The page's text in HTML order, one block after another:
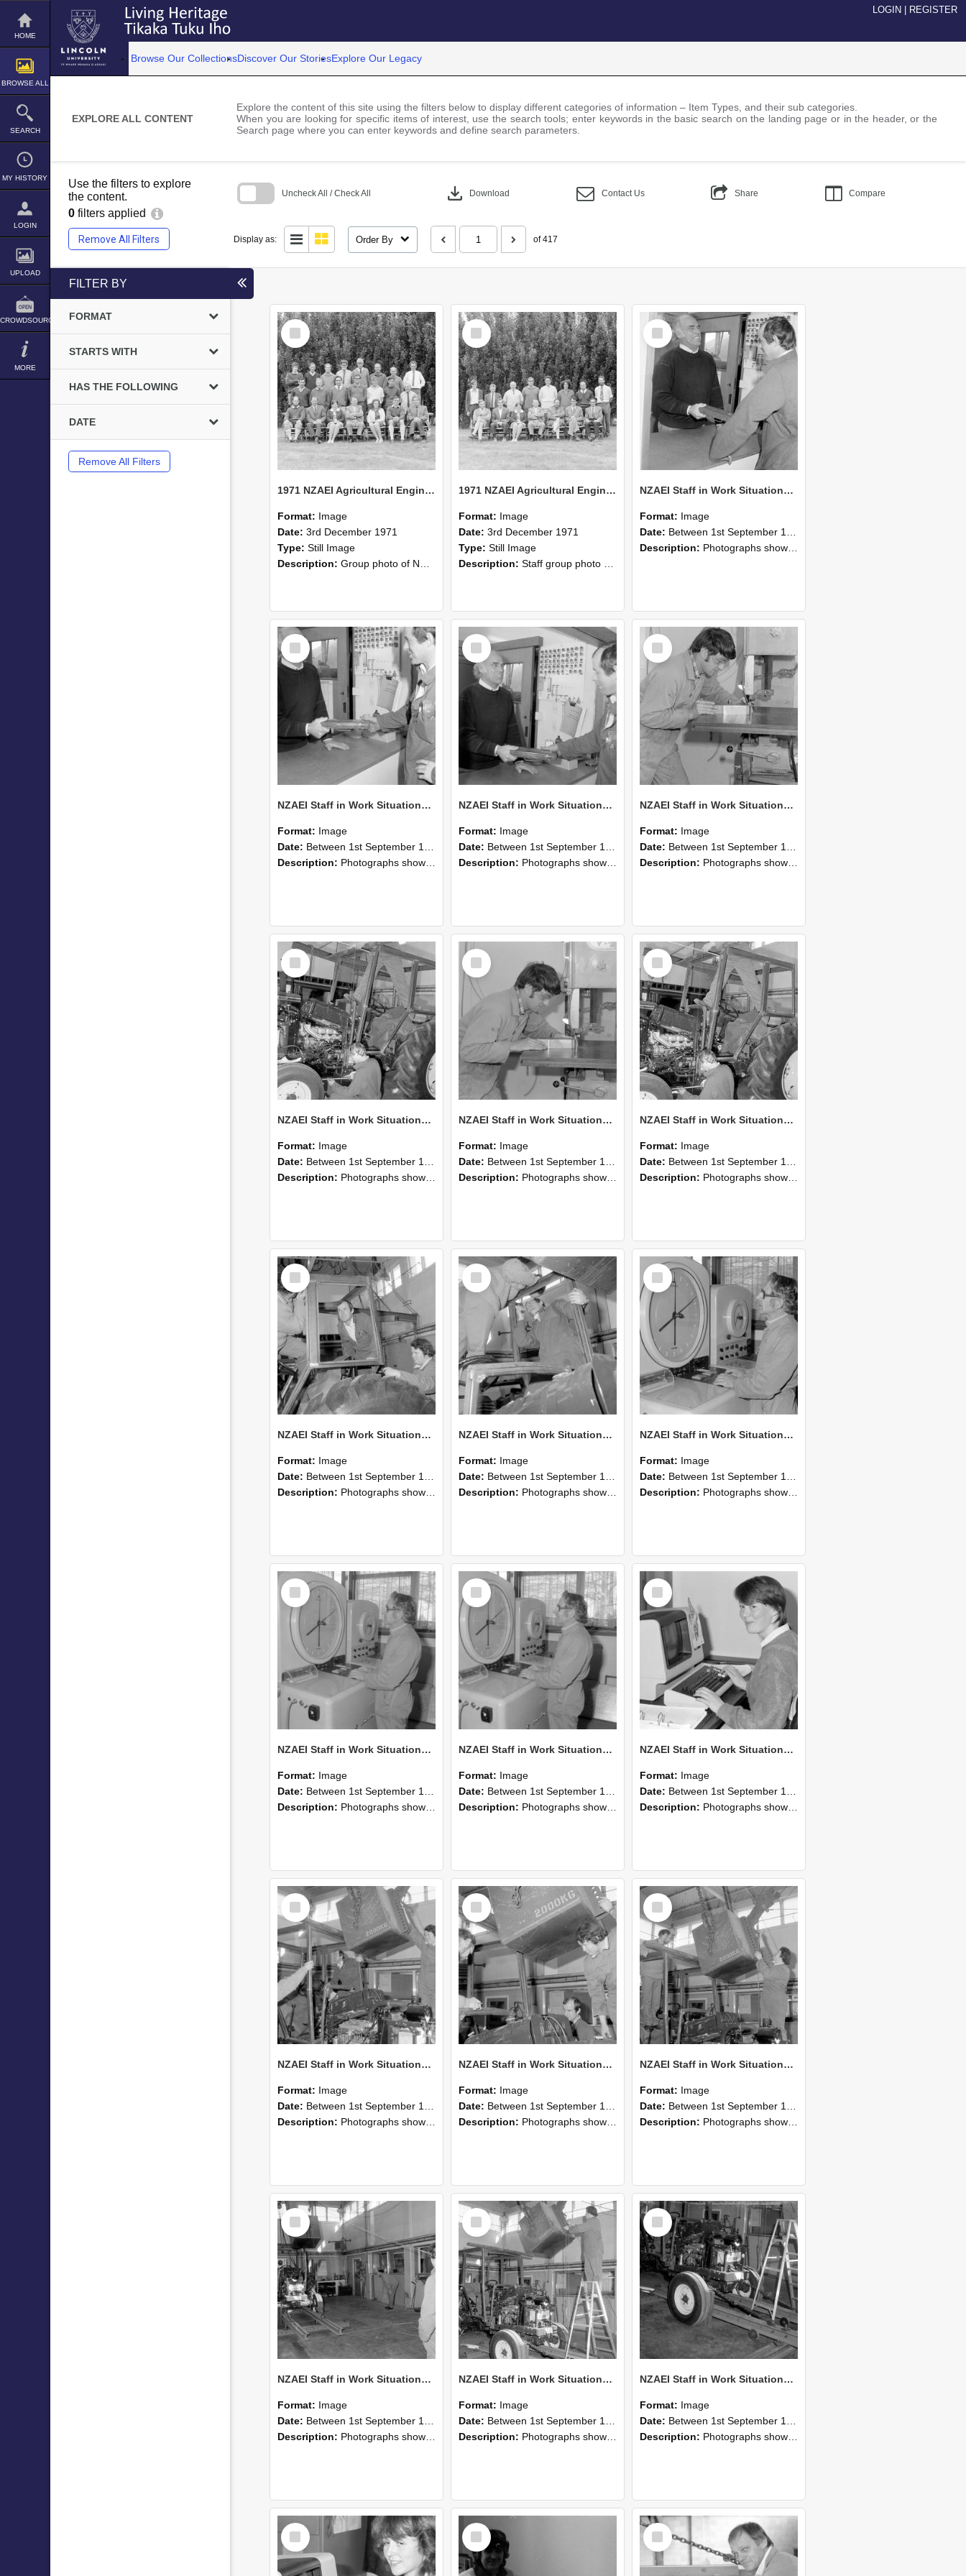
Skip
content
HOME
BROWSE ALL
SEARCH
MY HISTORY
LOGIN
UPLOAD
CROWDSOURCE
MORE
LOGIN REGISTER
Browse Our CollectionsDiscover Our StoriesExplore Our Legacy
EXPLORE ALL CONTENT
Explore the content of this site using the filters below to display different categories of information – Item Types, and their sub categories.
When you are looking for specific items of interest, use the search tools; enter keywords in the basic search on the landing page or in the header, or the
Search page where you can enter keywords and define search parameters.
Use the filters to explore
the content.
0 filters applied
Remove All Filters
Uncheck All / Check All download Download Contact Us Share Compare
Display as: Order By of 417
search
FILTER BY
FORMAT
STARTS WITH
HAS THE FOLLOWING
DATE
Remove All Filters
Select
Item
1971 NZAEI Agricultural Engineering group
Format: Image
Date: 3rd December 1971
Type: Still Image
Description: Group photo of NZAEI Agricultural Engineering Department 1971
Select
Item
1971 NZAEI Agricultural Engineering Staff
Format: Image
Date: 3rd December 1971
Type: Still Image
Description: Staff group photo of NZAEI Agricultural Engineering Department 1971
Select
Item
NZAEI Staff in Work Situations, Open Days, September 1985 25
Format: Image
Date: Between 1st September 1985 and 30th September 1985
Description: Photographs showing NZAEI staff demonstrating equipment, machinery, and engineering processes during Open Days in September 1985, Lincoln College.
Select
Item
NZAEI Staff in Work Situations, Open Days, September 1985 24
Format: Image
Date: Between 1st September 1985 and 30th September 1985
Description: Photographs showing NZAEI staff demonstrating equipment, machinery, and engineering processes during Open Days in September 1985, Lincoln College.
Select
Item
NZAEI Staff in Work Situations, Open Days, September 1985 23
Format: Image
Date: Between 1st September 1985 and 30th September 1985
Description: Photographs showing NZAEI staff demonstrating equipment, machinery, and engineering processes during Open Days in September 1985, Lincoln College.
Select
Item
NZAEI Staff in Work Situations, Open Days, September 1985 22
Format: Image
Date: Between 1st September 1985 and 30th September 1985
Description: Photographs showing NZAEI staff demonstrating equipment, machinery, and engineering processes during Open Days in September 1985, Lincoln College.
Select
Item
NZAEI Staff in Work Situations, Open Days, September 1985 21
Format: Image
Date: Between 1st September 1985 and 30th September 1985
Description: Photographs showing NZAEI staff demonstrating equipment, machinery, and engineering processes during Open Days in September 1985, Lincoln College.
Select
Item
NZAEI Staff in Work Situations, Open Days, September 1985 20
Format: Image
Date: Between 1st September 1985 and 30th September 1985
Description: Photographs showing NZAEI staff demonstrating equipment, machinery, and engineering processes during Open Days in September 1985, Lincoln College.
Select
Item
NZAEI Staff in Work Situations, Open Days, September 1985 19
Format: Image
Date: Between 1st September 1985 and 30th September 1985
Description: Photographs showing NZAEI staff demonstrating equipment, machinery, and engineering processes during Open Days in September 1985, Lincoln College.
Select
Item
NZAEI Staff in Work Situations, Open Days, September 1985 18
Format: Image
Date: Between 1st September 1985 and 30th September 1985
Description: Photographs showing NZAEI staff demonstrating equipment, machinery, and engineering processes during Open Days in September 1985, Lincoln College.
Select
Item
NZAEI Staff in Work Situations, Open Days, September 1985 17
Format: Image
Date: Between 1st September 1985 and 30th September 1985
Description: Photographs showing NZAEI staff demonstrating equipment, machinery, and engineering processes during Open Days in September 1985, Lincoln College.
Select
Item
NZAEI Staff in Work Situations, Open Days, September 1985 16
Format: Image
Date: Between 1st September 1985 and 30th September 1985
Description: Photographs showing NZAEI staff demonstrating equipment, machinery, and engineering processes during Open Days in September 1985, Lincoln College.
Select
Item
NZAEI Staff in Work Situations, Open Days, September 1985 15
Format: Image
Date: Between 1st September 1985 and 30th September 1985
Description: Photographs showing NZAEI staff demonstrating equipment, machinery, and engineering processes during Open Days in September 1985, Lincoln College.
Select
Item
NZAEI Staff in Work Situations, Open Days, September 1985 14
Format: Image
Date: Between 1st September 1985 and 30th September 1985
Description: Photographs showing NZAEI staff demonstrating equipment, machinery, and engineering processes during Open Days in September 1985, Lincoln College.
Select
Item
NZAEI Staff in Work Situations, Open Days, September 1985 13
Format: Image
Date: Between 1st September 1985 and 30th September 1985
Description: Photographs showing NZAEI staff demonstrating equipment, machinery, and engineering processes during Open Days in September 1985, Lincoln College.
Select
Item
NZAEI Staff in Work Situations, Open Days, September 1985 12
Format: Image
Date: Between 1st September 1985 and 30th September 1985
Description: Photographs showing NZAEI staff demonstrating equipment, machinery, and engineering processes during Open Days in September 1985, Lincoln College.
Select
Item
NZAEI Staff in Work Situations, Open Days, September 1985 11
Format: Image
Date: Between 1st September 1985 and 30th September 1985
Description: Photographs showing NZAEI staff demonstrating equipment, machinery, and engineering processes during Open Days in September 1985, Lincoln College.
Select
Item
NZAEI Staff in Work Situations, Open Days, September 1985 10
Format: Image
Date: Between 1st September 1985 and 30th September 1985
Description: Photographs showing NZAEI staff demonstrating equipment, machinery, and engineering processes during Open Days in September 1985, Lincoln College.
Select
Item
NZAEI Staff in Work Situations, Open Days, September 1985 09
Format: Image
Date: Between 1st September 1985 and 30th September 1985
Description: Photographs showing NZAEI staff demonstrating equipment, machinery, and engineering processes during Open Days in September 1985, Lincoln College.
Select
Item
NZAEI Staff in Work Situations, Open Days, September 1985 08
Format: Image
Date: Between 1st September 1985 and 30th September 1985
Description: Photographs showing NZAEI staff demonstrating equipment, machinery, and engineering processes during Open Days in September 1985, Lincoln College.
Select
Item
NZAEI Staff in Work Situations, Open Days, September 1985 07
Format: Image
Date: Between 1st September 1985 and 30th September 1985
Description: Photographs showing NZAEI staff demonstrating equipment, machinery, and engineering processes during Open Days in September 1985, Lincoln College.
Select
Item
Select
Item
Select
Item